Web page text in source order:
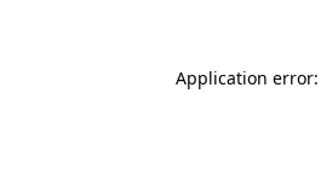
Application